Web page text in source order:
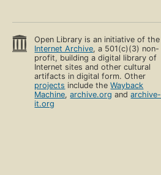
Open Library is an initiative of the
Internet Archive, a 501(c)(3) non-
profit, building a digital library of
Internet sites and other cultural
artifacts in digital form. Other
projects include theWayback
Machine,archive.org andarchive-
it.org